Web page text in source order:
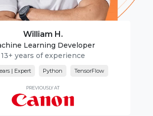
William H.
Learning Developer
13+ years of experience
| Expert Python TensorFlow
PREVIOUSLY AT